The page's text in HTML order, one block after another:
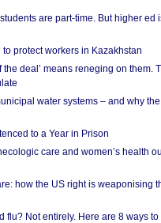
are part-time. But higher ed
protect workers in Kazakhstan
the deal’ means reneging on them.
water systems – and why
to a Year in Prison
care and women’s health
how the US right is weaponising
flu? Not entirely. Here are 8 ways